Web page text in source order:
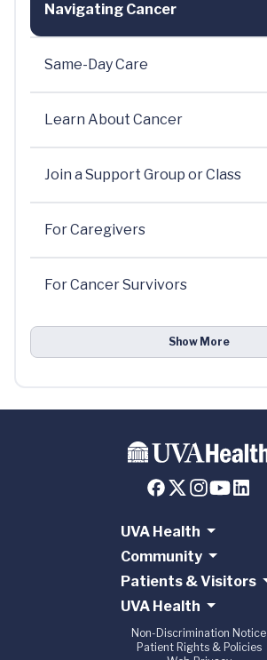
Navigating Cancer
Same-Day Care
Learn About Cancer
Join a Support Group or Class
For Caregivers
For Cancer Survivors
Show More
UVA Health
Community
Patients & Visitors
UVA Health
Non-Discrimination Notice
Patient Rights & Policies